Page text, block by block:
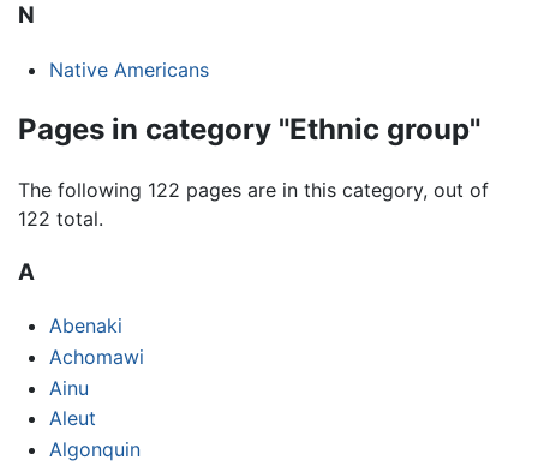
N
Native Americans
Pages in category "Ethnic group"
The following 122 pages are in this category, out of
122 total.
A
Abenaki
Achomawi
Ainu
Aleut
Algonquin